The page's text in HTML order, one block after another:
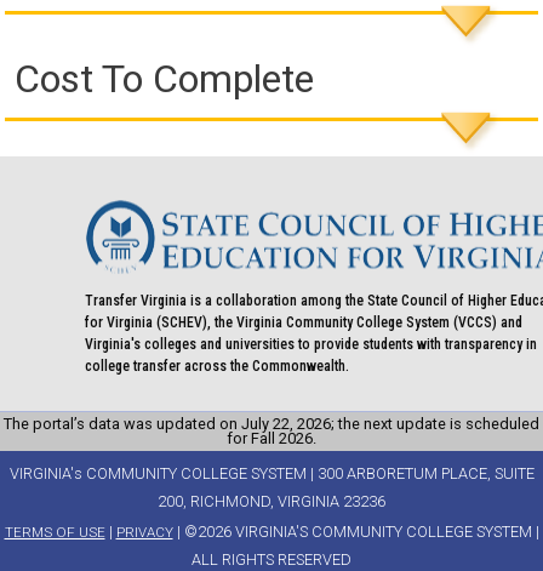
Cost To Complete
Transfer Virginia is a collaboration among the State Council of Higher
for Virginia (SCHEV), the Virginia Community College System (VCCS) and
Virginia's colleges and universities to provide students with transparency in
college transfer across the Commonwealth.
The portal’s data was updated on July 22, 2026; the next update is scheduled
for Fall 2026.
VIRGINIA's COMMUNITY COLLEGE SYSTEM | 300 ARBORETUM PLACE, SUITE
200, RICHMOND, VIRGINIA 23236
TERMS OF USE| PRIVACY| ©2026 VIRGINIA'S COMMUNITY COLLEGE SYSTEM |
ALL RIGHTS RESERVED